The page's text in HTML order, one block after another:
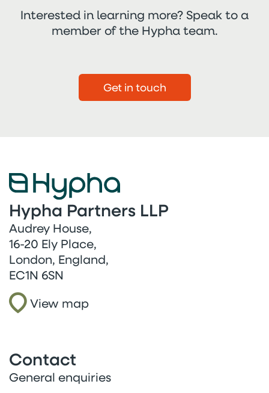
Interested in learning more? Speak to a
member of the Hypha team.
Get in touch
Hypha Partners LLP
Audrey House,
16-20 Ely Place,
London, England,
EC1N 6SN
View map
Contact
General enquiries